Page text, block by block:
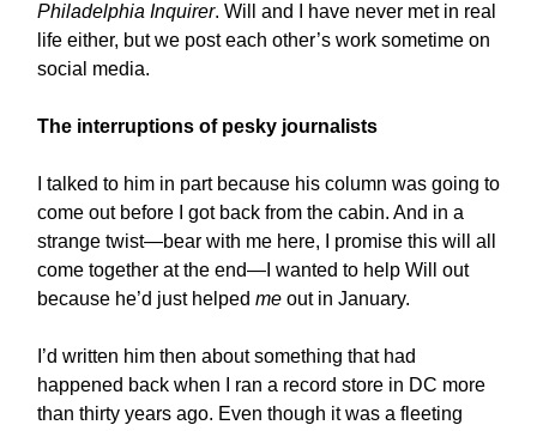
Philadelphia Inquirer. Will and I have never met in real
life either, but we post each other’s work sometime on
social media.
The interruptions of pesky journalists
I talked to him in part because his column was going to
come out before I got back from the cabin. And in a
strange twist—bear with me here, I promise this will all
come together at the end—I wanted to help Will out
because he’d just helped me out in January.
I’d written him then about something that had
happened back when I ran a record store in DC more
than thirty years ago. Even though it was a fleeting